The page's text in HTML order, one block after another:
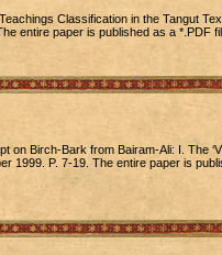
Classification in the Tangut
entire paper is published as a *.PDF
Birch-Bark from Bairam-Ali: I. The
1999. P. 7-19. The entire paper is